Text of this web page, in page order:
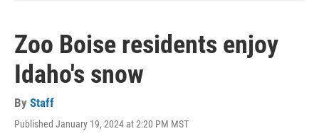
Zoo Boise residents enjoy
Idaho's snow
By Staff
Published January 19, 2024 at 2:20 PM MST